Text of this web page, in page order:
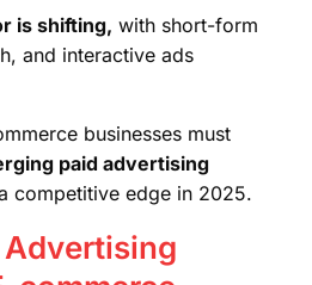
is shifting, with short-form
and interactive ads
businesses must
paid advertising
competitive edge in 2025.
Advertising